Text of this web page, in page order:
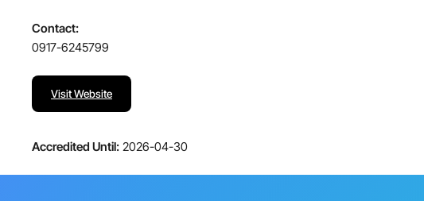
Contact:
0917-6245799
Visit Website
Accredited Until: 2026-04-30